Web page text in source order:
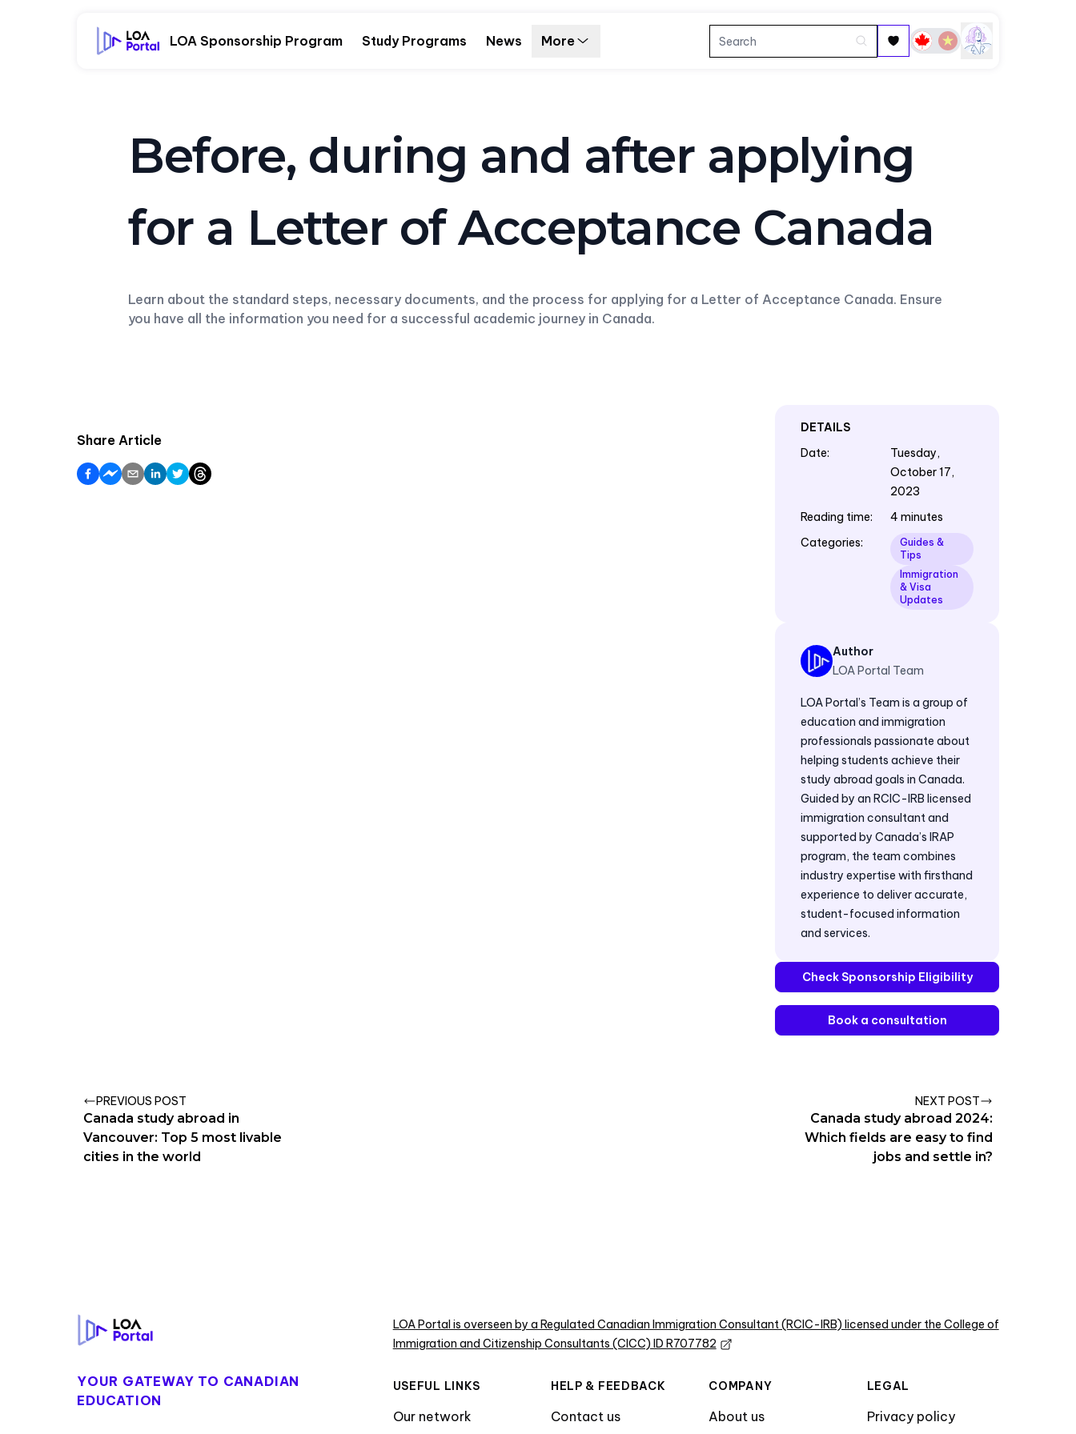
LOA Sponsorship Program Study Programs News More
Before, during and after applying
for a Letter of Acceptance Canada
Learn about the standard steps, necessary documents, and the process for applying for a Letter of Acceptance Canada. Ensure
you have all the information you need for a successful academic journey in Canada.
Share Article
DETAILS
Date:
Tuesday,
October 17,
2023
Reading time:
4 minutes
Categories:
Guides &
Tips
Immigration
& Visa
Updates
Author
LOA Portal Team
LOA Portal’s Team is a group of
education and immigration
professionals passionate about
helping students achieve their
study abroad goals in Canada.
Guided by an RCIC-IRB licensed
immigration consultant and
supported by Canada’s IRAP
program, the team combines
industry expertise with firsthand
experience to deliver accurate,
student-focused information
and services.
Check Sponsorship Eligibility
Book a consultation
PREVIOUS POST
Canada study abroad in
Vancouver: Top 5 most livable
cities in the world
NEXT POST
Canada study abroad 2024:
Which fields are easy to find
jobs and settle in?
YOUR GATEWAY TO CANADIAN
EDUCATION
LOA Portal is overseen by a Regulated Canadian Immigration Consultant (RCIC-IRB) licensed under the College of
Immigration and Citizenship Consultants (CICC) ID R707782
USEFUL LINKS
Our network
HELP & FEEDBACK
Contact us
COMPANY
About us
LEGAL
Privacy policy